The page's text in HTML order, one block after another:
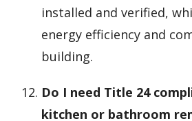
installed and verified,
energy efficiency and
building.
Do I need Title 24
kitchen or bathroom